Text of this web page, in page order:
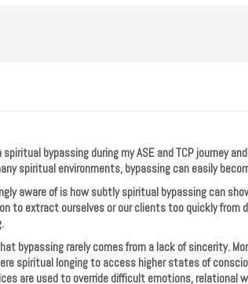
bypassing during my ASE and TCP journey
spiritual environments, bypassing can easily
aware of is how subtly spiritual bypassing can
to extract ourselves or our clients too quickly from
bypassing rarely comes from a lack of sincerity.
spiritual longing to access higher states of
are used to override difficult emotions, relational